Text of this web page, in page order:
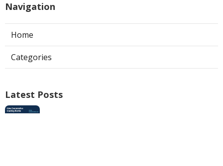
Navigation
Home
Categories
Latest Posts